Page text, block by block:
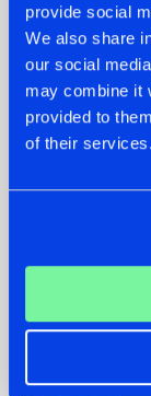
provide social
We also share
our social
may combine it
provided to
of their services.
22.07.2026
GETS A
TWIST